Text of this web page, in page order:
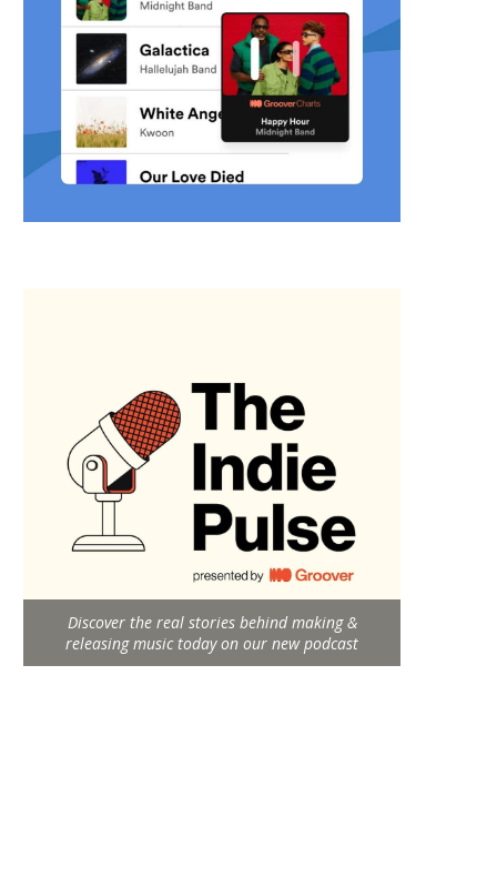
Discover the real stories behind making &
releasing music today on our new podcast